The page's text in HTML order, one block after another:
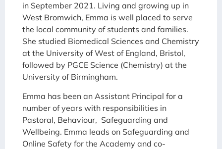
in September 2021. Living and growing up in
West Bromwich, Emma is well placed to serve
the local community of students and families.
She studied Biomedical Sciences and Chemistry
at the University of West of England, Bristol,
followed by PGCE Science (Chemistry) at the
University of Birmingham.
Emma has been an Assistant Principal for a
number of years with responsibilities in
Pastoral, Behaviour, Safeguarding and
Wellbeing. Emma leads on Safeguarding and
Online Safety for the Academy and co-